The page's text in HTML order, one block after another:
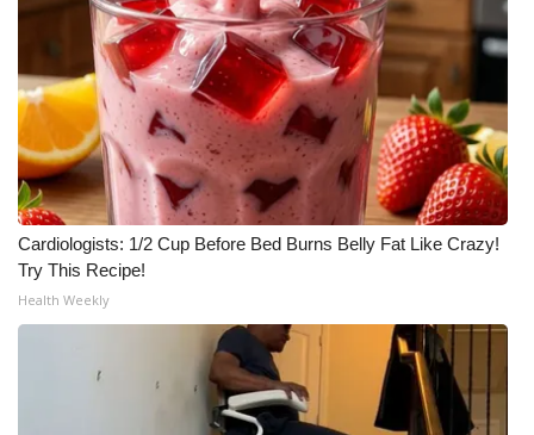
Cardiologists: 1/2 Cup Before Bed Burns Belly Fat Like Crazy!
Try This Recipe!
Health Weekly